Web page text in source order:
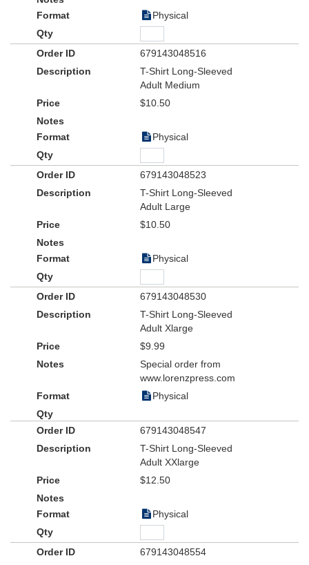
Physical
679143048516
T-Shirt Long-Sleeved
Adult Medium
$10.50
Physical
679143048523
T-Shirt Long-Sleeved
Adult Large
$10.50
Physical
679143048530
T-Shirt Long-Sleeved
Adult Xlarge
$9.99
Special order from
www.lorenzpress.com
Physical
679143048547
T-Shirt Long-Sleeved
Adult XXlarge
$12.50
Physical
679143048554